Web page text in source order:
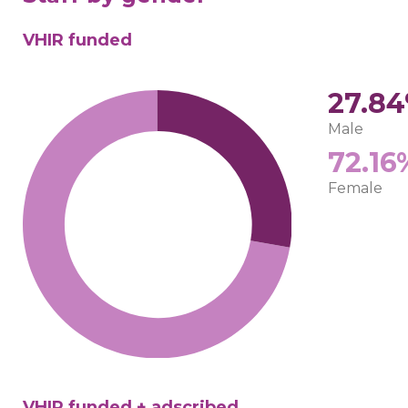
VHIR funded
Male
Female